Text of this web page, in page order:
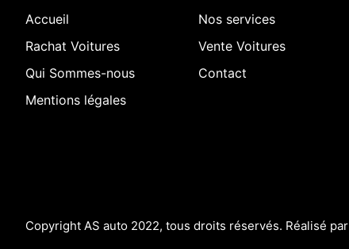
Accueil
Nos services
Rachat Voitures
Vente Voitures
Qui Sommes-nous
Contact
Mentions légales
Copyright AS auto 2022, tous droits réservés. Réalisé par